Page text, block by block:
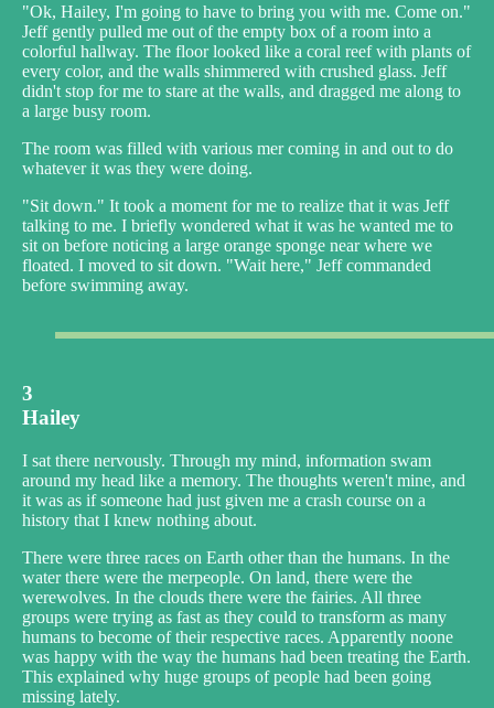
"Ok, Hailey, I'm going to have to bring you with me. Come on."
Jeff gently pulled me out of the empty box of a room into a
colorful hallway. The floor looked like a coral reef with plants of
every color, and the walls shimmered with crushed glass. Jeff
didn't stop for me to stare at the walls, and dragged me along to
a large busy room.
The room was filled with various mer coming in and out to do
whatever it was they were doing.
"Sit down." It took a moment for me to realize that it was Jeff
talking to me. I briefly wondered what it was he wanted me to
sit on before noticing a large orange sponge near where we
floated. I moved to sit down. "Wait here," Jeff commanded
before swimming away.
3
Hailey
I sat there nervously. Through my mind, information swam
around my head like a memory. The thoughts weren't mine, and
it was as if someone had just given me a crash course on a
history that I knew nothing about.
There were three races on Earth other than the humans. In the
water there were the merpeople. On land, there were the
werewolves. In the clouds there were the fairies. All three
groups were trying as fast as they could to transform as many
humans to become of their respective races. Apparently noone
was happy with the way the humans had been treating the Earth.
This explained why huge groups of people had been going
missing lately.